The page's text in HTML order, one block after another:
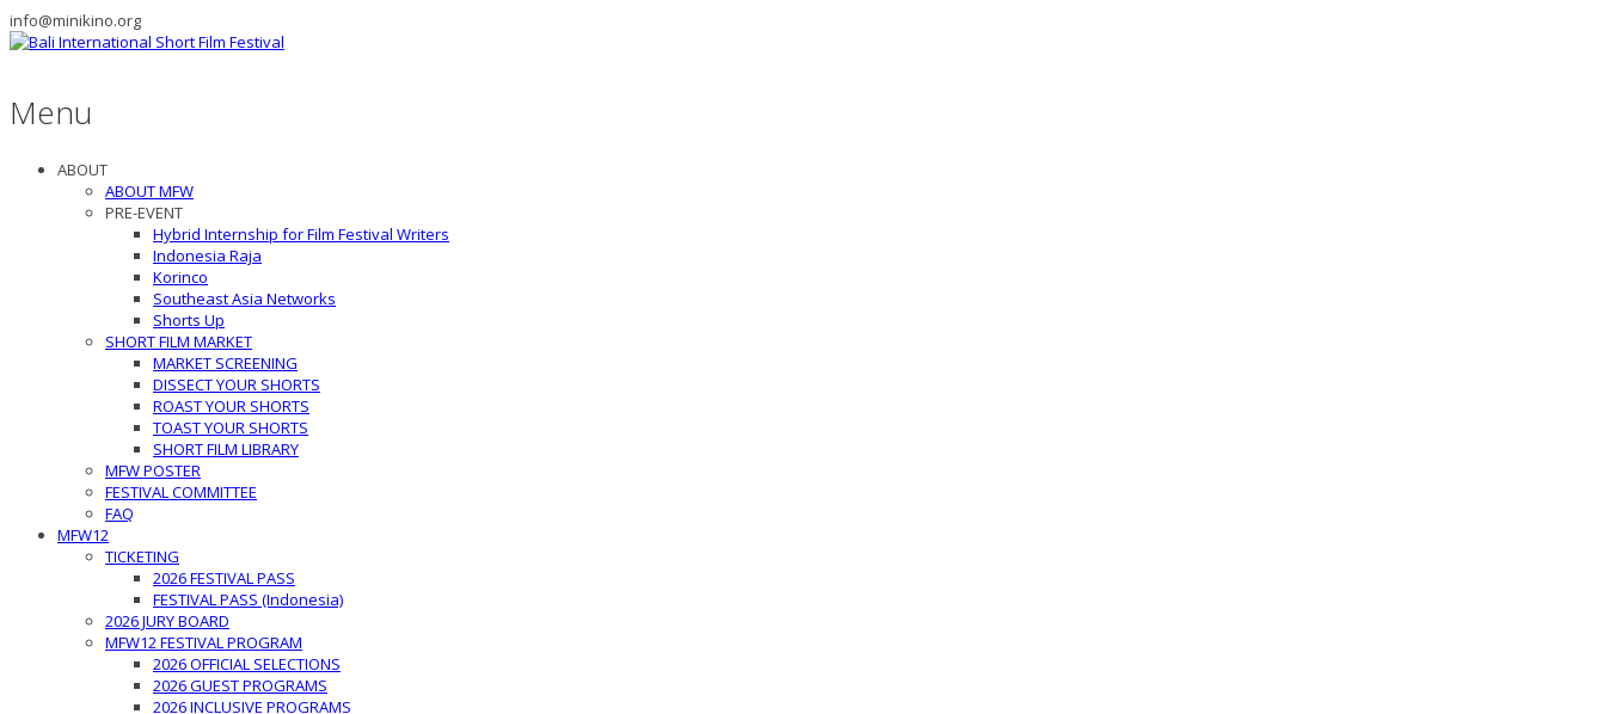
info@minikino.org
Menu
ABOUT
ABOUT MFW
PRE-EVENT
Hybrid Internship for Film Festival Writers
Indonesia Raja
Korinco
Southeast Asia Networks
Shorts Up
SHORT FILM MARKET
MARKET SCREENING
DISSECT YOUR SHORTS
ROAST YOUR SHORTS
TOAST YOUR SHORTS
SHORT FILM LIBRARY
MFW POSTER
FESTIVAL COMMITTEE
FAQ
MFW12
TICKETING
2026 FESTIVAL PASS
FESTIVAL PASS (Indonesia)
2026 JURY BOARD
MFW12 FESTIVAL PROGRAM
2026 OFFICIAL SELECTIONS
2026 GUEST PROGRAMS
2026 INCLUSIVE PROGRAMS